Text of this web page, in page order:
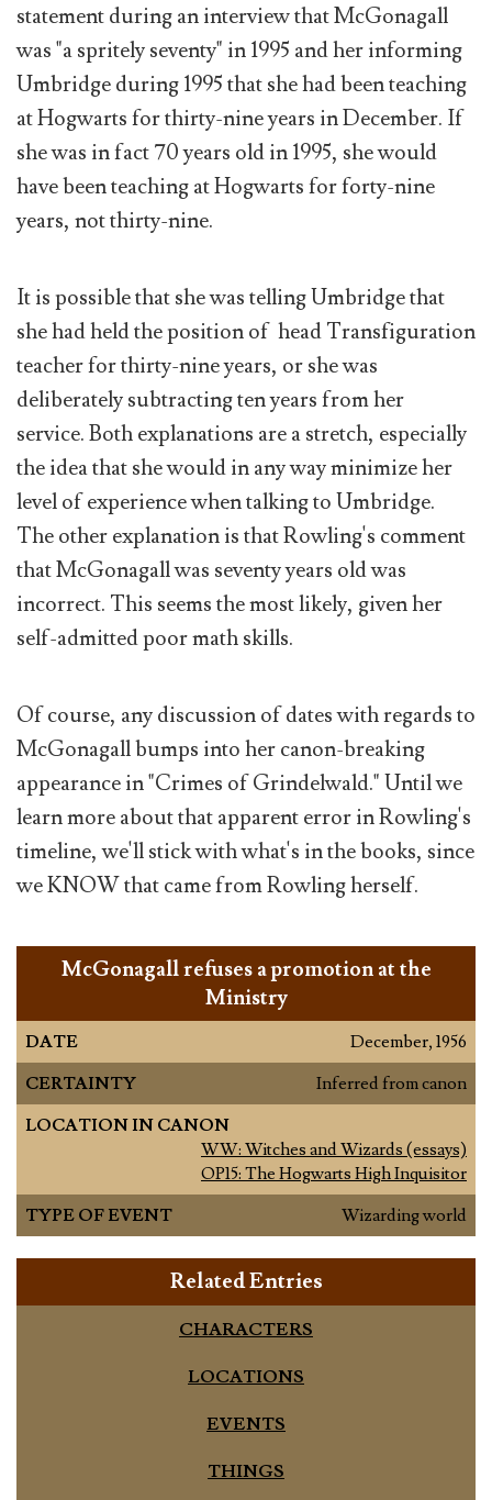
statement during an interview that McGonagall
was "a spritely seventy" in 1995 and her informing
Umbridge during 1995 that she had been teaching
at Hogwarts for thirty-nine years in December. If
she was in fact 70 years old in 1995, she would
have been teaching at Hogwarts for forty-nine
years, not thirty-nine.
It is possible that she was telling Umbridge that
she had held the position of head Transfiguration
teacher for thirty-nine years, or she was
deliberately subtracting ten years from her
service. Both explanations are a stretch, especially
the idea that she would in any way minimize her
level of experience when talking to Umbridge.
The other explanation is that Rowling's comment
that McGonagall was seventy years old was
incorrect. This seems the most likely, given her
self-admitted poor math skills.
Of course, any discussion of dates with regards to
McGonagall bumps into her canon-breaking
appearance in "Crimes of Grindelwald." Until we
learn more about that apparent error in Rowling's
timeline, we'll stick with what's in the books, since
we KNOW that came from Rowling herself.
McGonagall refuses a promotion at the
Ministry
DATE
December, 1956
CERTAINTY
Inferred from canon
LOCATION IN CANON
WW: Witches and Wizards (essays)
OP15: The Hogwarts High Inquisitor
TYPE OF EVENT
Wizarding world
Related Entries
CHARACTERS
LOCATIONS
EVENTS
THINGS